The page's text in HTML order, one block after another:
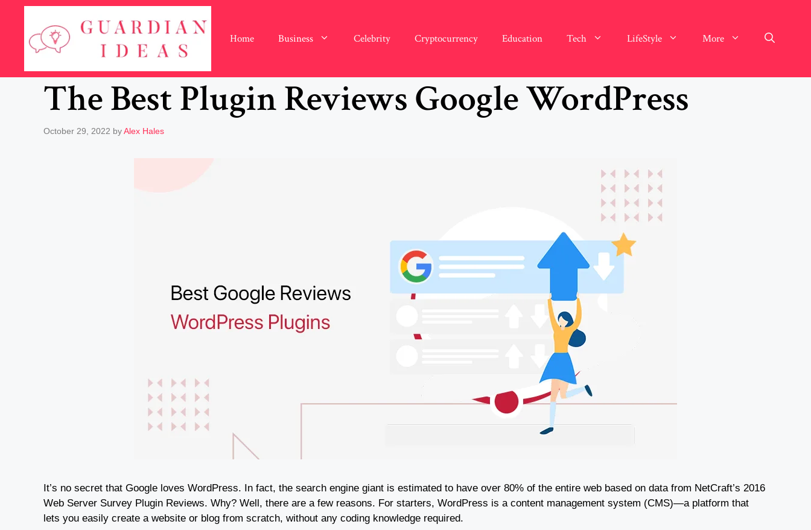
content
Home Business Celebrity Cryptocurrency Education Tech LifeStyle More
The Best Plugin Reviews Google WordPress
October 29, 2022 byAlex Hales
It’s no secret that Google loves WordPress. In fact, the search engine giant is estimated to have over 80% of the entire web based on data from NetCraft’s 2016
Web Server Survey Plugin Reviews. Why? Well, there are a few reasons. For starters, WordPress is a content management system (CMS)—a platform that
lets you easily create a website or blog from scratch, without any coding knowledge required.